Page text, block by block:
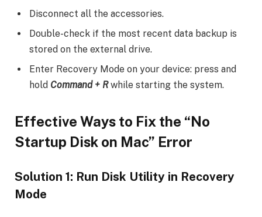
Disconnect all the accessories.
Double-check if the most recent data backup is
stored on the external drive.
Enter Recovery Mode on your device: press and
hold Command + Rwhile starting the system.
Effective Ways to Fix the “No
Startup Disk on Mac” Error
Solution 1: Run Disk Utility in Recovery
Mode